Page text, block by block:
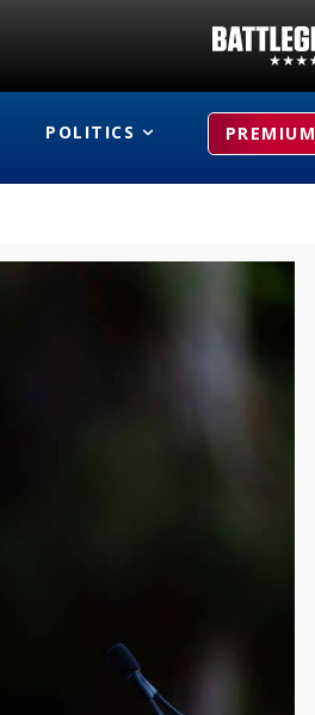
POLITICS PREMIUM